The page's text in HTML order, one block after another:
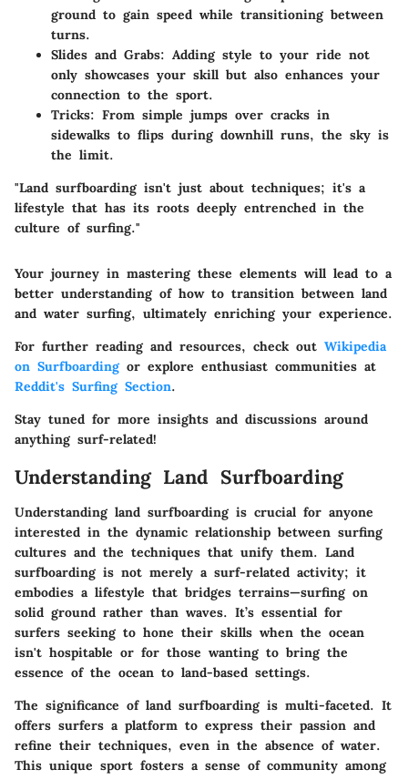
ground to gain speed while transitioning between
turns.
Slides and Grabs: Adding style to your ride not
only showcases your skill but also enhances your
connection to the sport.
Tricks: From simple jumps over cracks in
sidewalks to flips during downhill runs, the sky is
the limit.
"Land surfboarding isn't just about techniques; it's a
lifestyle that has its roots deeply entrenched in the
culture of surfing."
Your journey in mastering these elements will lead to a
better understanding of how to transition between land
and water surfing, ultimately enriching your experience.
For further reading and resources, check out Wikipedia
on Surfboardingor explore enthusiast communities at
Reddit's Surfing Section.
Stay tuned for more insights and discussions around
anything surf-related!
Understanding Land Surfboarding
Understanding land surfboarding is crucial for anyone
interested in the dynamic relationship between surfing
cultures and the techniques that unify them. Land
surfboarding is not merely a surf-related activity; it
embodies a lifestyle that bridges terrains—surfing on
solid ground rather than waves. It’s essential for
surfers seeking to hone their skills when the ocean
isn't hospitable or for those wanting to bring the
essence of the ocean to land-based settings.
The significance of land surfboarding is multi-faceted. It
offers surfers a platform to express their passion and
refine their techniques, even in the absence of water.
This unique sport fosters a sense of community among